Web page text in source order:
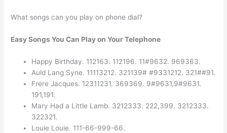
What songs can you play on phone dial?
Easy Songs You Can Play on Your Telephone
Happy Birthday. 112163. 112196. 11#9632. 969363.
Auld Lang Syne. 11113212. 321139# #9331212. 321##91.
Frere Jacques. 12311231. 369369. 9#9631,9#9631.
191,191.
Mary Had a Little Lamb. 3212333. 222,399. 3212333.
322321.
Louie Louie. 111-66-999-66.